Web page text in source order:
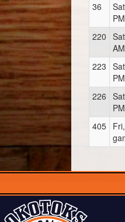
36
PM
220
AM
223
PM
226
PM
405